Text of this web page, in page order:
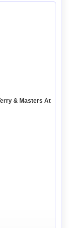
& Masters At